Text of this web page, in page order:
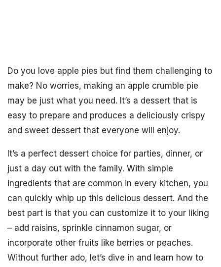
Do you love apple pies but find them challenging to
make? No worries, making an apple crumble pie
may be just what you need. It’s a dessert that is
easy to prepare and produces a deliciously crispy
and sweet dessert that everyone will enjoy.
It’s a perfect dessert choice for parties, dinner, or
just a day out with the family. With simple
ingredients that are common in every kitchen, you
can quickly whip up this delicious dessert. And the
best part is that you can customize it to your liking
– add raisins, sprinkle cinnamon sugar, or
incorporate other fruits like berries or peaches.
Without further ado, let’s dive in and learn how to